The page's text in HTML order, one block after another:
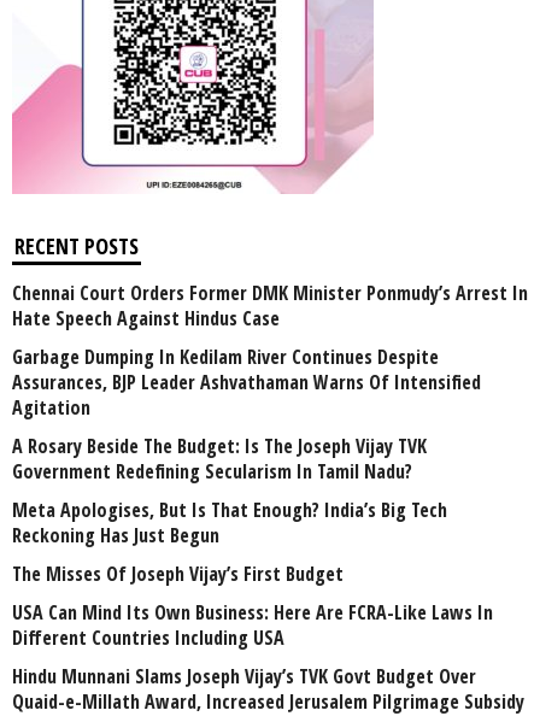
RECENT POSTS
Chennai Court Orders Former DMK Minister Ponmudy’s Arrest In
Hate Speech Against Hindus Case
Garbage Dumping In Kedilam River Continues Despite
Assurances, BJP Leader Ashvathaman Warns Of Intensified
Agitation
A Rosary Beside The Budget: Is The Joseph Vijay TVK
Government Redefining Secularism In Tamil Nadu?
Meta Apologises, But Is That Enough? India’s Big Tech
Reckoning Has Just Begun
The Misses Of Joseph Vijay’s First Budget
USA Can Mind Its Own Business: Here Are FCRA-Like Laws In
Different Countries Including USA
Hindu Munnani Slams Joseph Vijay’s TVK Govt Budget Over
Quaid-e-Millath Award, Increased Jerusalem Pilgrimage Subsidy